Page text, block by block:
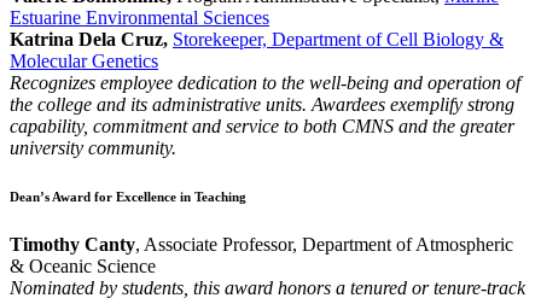
Estuarine Environmental Sciences
Katrina Dela Cruz, Storekeeper, Department of Cell Biology &
Molecular Genetics
Recognizes employee dedication to the well-being and operation of
the college and its administrative units. Awardees exemplify strong
capability, commitment and service to both CMNS and the greater
university community.
Dean’s Award for Excellence in Teaching
Timothy Canty, Associate Professor, Department of Atmospheric
& Oceanic Science
Nominated by students, this award honors a tenured or tenure-track